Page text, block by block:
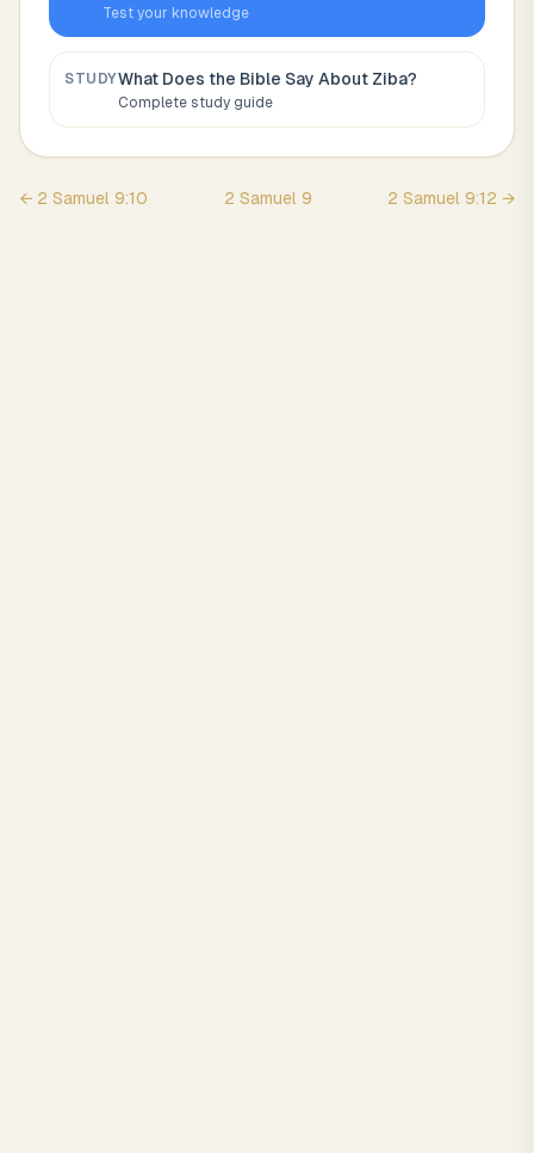
Test your knowledge
STUDYWhat Does the Bible Say About Ziba?
Complete study guide
← 2 Samuel 9:10 2 Samuel 9 2 Samuel 9:12 →